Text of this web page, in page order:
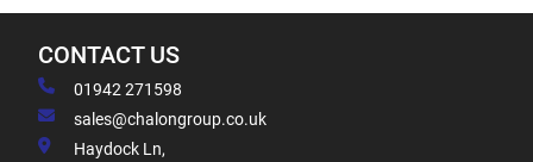
CONTACT US
01942 271598
sales@chalongroup.co.uk
Haydock Ln,